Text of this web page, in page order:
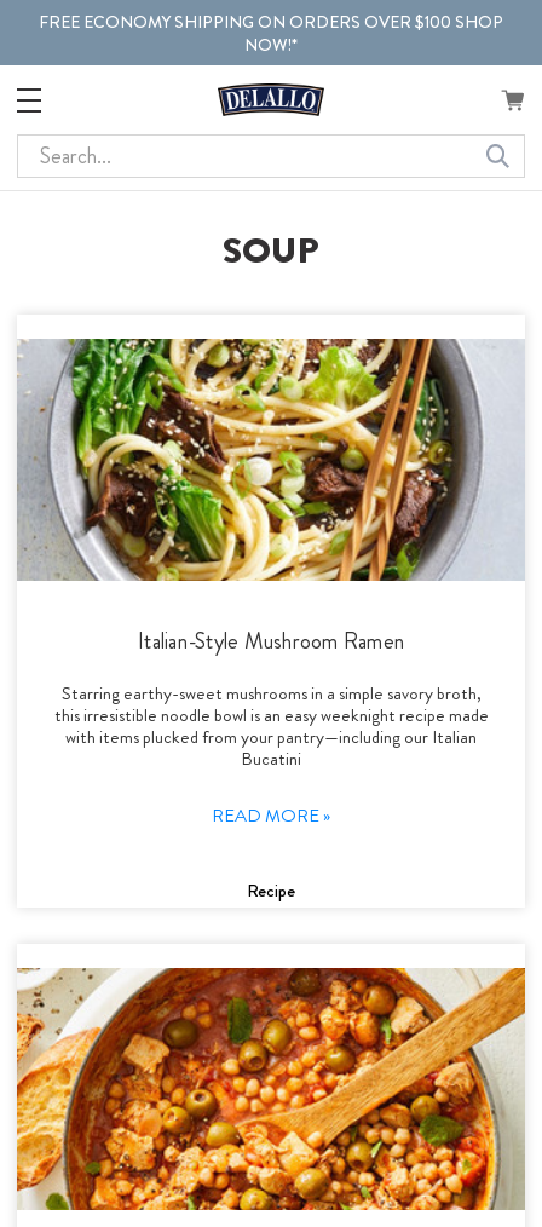
FREE ECONOMY SHIPPING ON ORDERS OVER $100 SHOP
NOW!*
Search
SOUP
Italian-Style Mushroom Ramen
Starring earthy-sweet mushrooms in a simple savory broth,
this irresistible noodle bowl is an easy weeknight recipe made
with items plucked from your pantry—including our Italian
Bucatini
READ MORE »
Recipe